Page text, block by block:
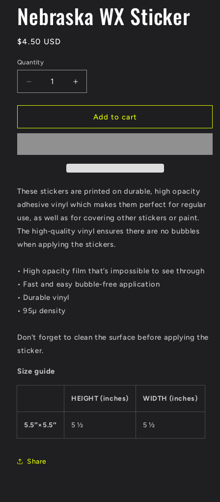
Nebraska WX Sticker
Regular
$4.50 USD
Quantity
Quantity
Decrease
quantity
for
WX
Increase
quantity
for
Nebraska
WX
Add to cart
These stickers are printed on durable, high opacity
adhesive vinyl which makes them perfect for regular
use, as well as for covering other stickers or paint.
The high-quality vinyl ensures there are no bubbles
when applying the stickers.
• High opacity film that’s impossible to see through
• Fast and easy bubble-free application
• Durable vinyl
• 95µ density
Don't forget to clean the surface before applying the
sticker.
Size guide
HEIGHT (inches) WIDTH (inches)
5.5″×5.5″ 5 ½ 5 ½
Share